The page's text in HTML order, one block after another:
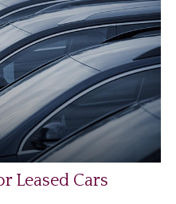
Leased Cars